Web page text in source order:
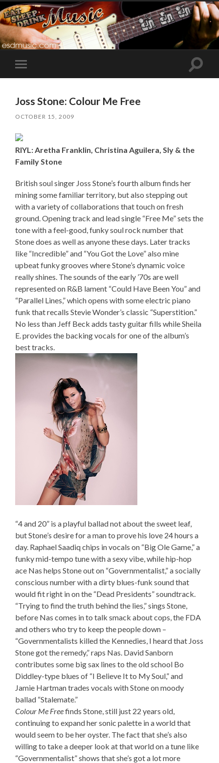
Toggle
mobile
Toggle
Joss Stone: Colour Me Free
OCTOBER 15, 2009
RIYL: Aretha Franklin, Christina Aguilera, Sly & the
Family Stone
British soul singer Joss Stone’s fourth album finds her
mining some familiar territory, but also stepping out
with a variety of collaborations that touch on fresh
ground. Opening track and lead single “Free Me” sets the
tone with a feel-good, funky soul rock number that
Stone does as well as anyone these days. Later tracks
like “Incredible” and “You Got the Love” also mine
upbeat funky grooves where Stone’s dynamic voice
really shines. The sounds of the early ’70s are well
represented on R&B lament “Could Have Been You” and
“Parallel Lines,” which opens with some electric piano
funk that recalls Stevie Wonder’s classic “Superstition.”
No less than Jeff Beck adds tasty guitar fills while Sheila
E. provides the backing vocals for one of the album’s
best tracks.
“4 and 20” is a playful ballad not about the sweet leaf,
but Stone’s desire for a man to prove his love 24 hours a
day. Raphael Saadiq chips in vocals on “Big Ole Game,” a
funky mid-tempo tune with a sexy vibe, while hip-hop
ace Nas helps Stone out on “Governmentalist,” a socially
conscious number with a dirty blues-funk sound that
would fit right in on the “Dead Presidents” soundtrack.
“Trying to find the truth behind the lies,” sings Stone,
before Nas comes in to talk smack about cops, the FDA
and others who try to keep the people down –
“Governmentalists killed the Kennedies, I heard that Joss
Stone got the remedy,” raps Nas. David Sanborn
contributes some big sax lines to the old school Bo
Diddley-type blues of “I Believe It to My Soul,” and
Jamie Hartman trades vocals with Stone on moody
ballad “Stalemate.”
Colour Me Freefinds Stone, still just 22 years old,
continuing to expand her sonic palette in a world that
would seem to be her oyster. The fact that she’s also
willing to take a deeper look at that world on a tune like
“Governmentalist” shows that she’s got a lot more